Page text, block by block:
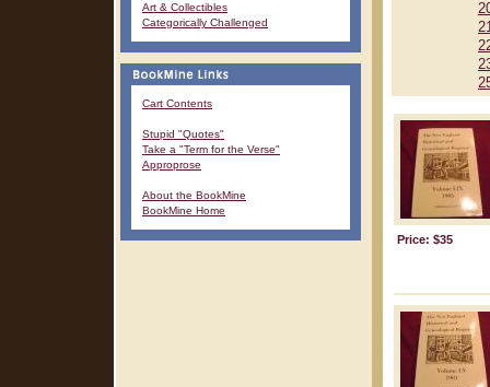
Art & Collectibles
Categorically Challenged
Cart Contents
Stupid "Quotes"
Take a "Term for the Verse"
Approprose
About the BookMine
BookMine Home
Price: $35